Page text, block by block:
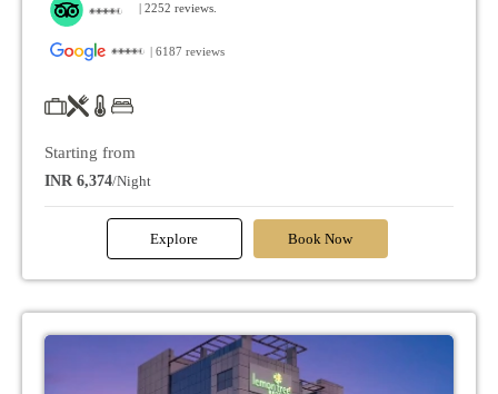
| 2252 reviews.
| 6187 reviews
Starting from
INR 6,374/Night
Explore Book Now